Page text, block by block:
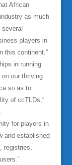
African
as much
players in
this continent.”
in running
our thriving
so as to
of ccTLDs,”
for players in
and established
registries,